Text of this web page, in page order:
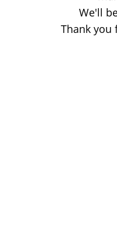
We'll
Thank you